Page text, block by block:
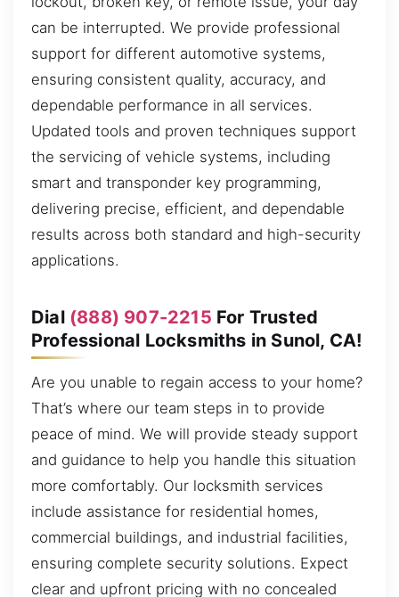
can be interrupted. We provide professional
support for different automotive systems,
ensuring consistent quality, accuracy, and
dependable performance in all services.
Updated tools and proven techniques support
the servicing of vehicle systems, including
smart and transponder key programming,
delivering precise, efficient, and dependable
results across both standard and high-security
applications.
Dial (888) 907-2215 For Trusted
Professional Locksmiths in Sunol, CA!
Are you unable to regain access to your home?
That’s where our team steps in to provide
peace of mind. We will provide steady support
and guidance to help you handle this situation
more comfortably. Our locksmith services
include assistance for residential homes,
commercial buildings, and industrial facilities,
ensuring complete security solutions. Expect
clear and upfront pricing with no concealed